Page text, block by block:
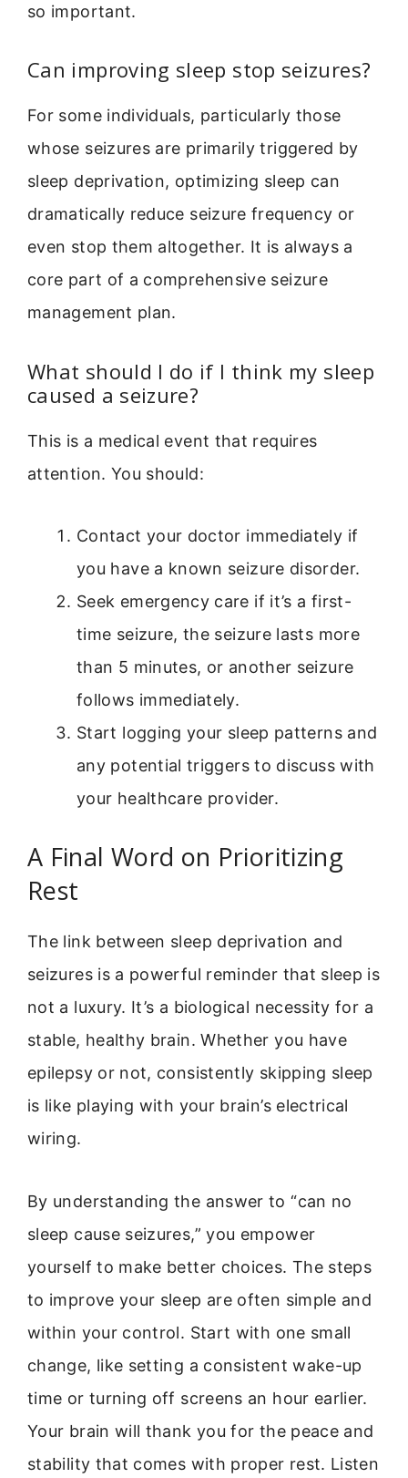
so important.
Can improving sleep stop seizures?
For some individuals, particularly those
whose seizures are primarily triggered by
sleep deprivation, optimizing sleep can
dramatically reduce seizure frequency or
even stop them altogether. It is always a
core part of a comprehensive seizure
management plan.
What should I do if I think my sleep
caused a seizure?
This is a medical event that requires
attention. You should:
Contact your doctor immediately if
you have a known seizure disorder.
Seek emergency care if it’s a first-
time seizure, the seizure lasts more
than 5 minutes, or another seizure
follows immediately.
Start logging your sleep patterns and
any potential triggers to discuss with
your healthcare provider.
A Final Word on Prioritizing
Rest
The link between sleep deprivation and
seizures is a powerful reminder that sleep is
not a luxury. It’s a biological necessity for a
stable, healthy brain. Whether you have
epilepsy or not, consistently skipping sleep
is like playing with your brain’s electrical
wiring.
By understanding the answer to “can no
sleep cause seizures,” you empower
yourself to make better choices. The steps
to improve your sleep are often simple and
within your control. Start with one small
change, like setting a consistent wake-up
time or turning off screens an hour earlier.
Your brain will thank you for the peace and
stability that comes with proper rest. Listen